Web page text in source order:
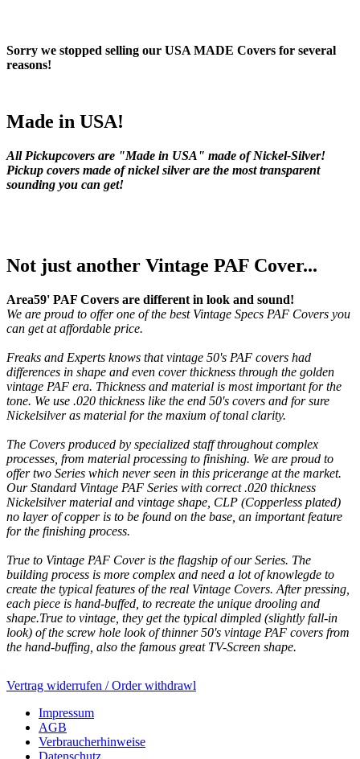
Sorry we stopped selling our USA MADE Covers for several
reasons!
Made in USA!
All Pickupcovers are "Made in USA" made of Nickel-Silver!
Pickup covers made of nickel silver are the most transparent
sounding you can get!
Not just another Vintage PAF Cover...
Area59' PAF Covers are different in look and sound!
We are proud to offer one of the best Vintage Specs PAF Covers you
can get at affordable price.
Freaks and Experts knows that vintage 50's PAF covers had
differences in shape and even cover thickness through the golden
vintage PAF era. Thickness and material is most important for the
tone. We use .020 thickness like the end 50's covers and for sure
Nickelsilver as material for the maxium of tonal clarity.
The Covers produced by specialized staff throughout complex
processes, from material processing to finishing. We are proud to
offer two Series which never seen in this pricerange at the market.
Our Standard Vintage PAF Series with correct .020 thickness
Nickelsilver material and vintage shape, CLP (Copperless plated)
no layer of copper is to be found on the base, an important feature
for the finishing process.
True to Vintage PAF Cover is the flagship of our Series. The
building process is more complex and need a lot of knowlegde to
create the typical features of the real Vintage Covers. After pressing,
each piece is hand-buffed, to recreate the unique drooling and
shape.True to vintage, they get the typical dimpled (slightly fall-in
look) of the screw hole look of thinner 50's vintage PAF covers from
the hand-buffing, also the famous great TV-Screen shape.
Vertrag widerrufen / Order withdrawl
Impressum
AGB
Verbraucherhinweise
Datenschutz